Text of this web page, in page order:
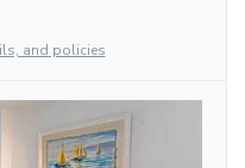
and policies